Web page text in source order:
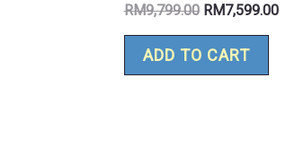
RM9,799.00 RM7,599.00
ADD TO CART